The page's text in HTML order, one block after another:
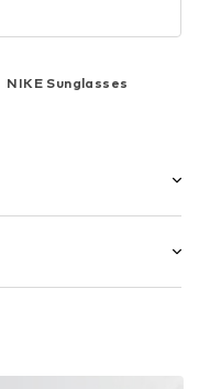
NIKE Sunglasses